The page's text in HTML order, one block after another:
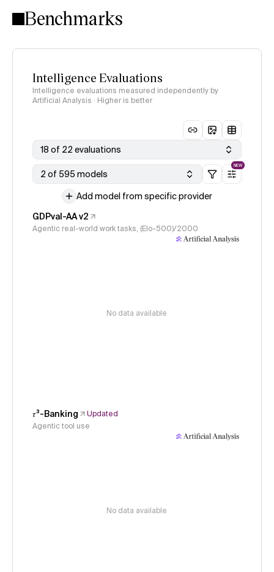
Benchmarks
Intelligence Evaluations
Intelligence evaluations measured independently by
Artificial Analysis · Higher is better
18 of 22 evaluations
2 of 595 models
NEW
Add model from specific provider
GDPval-AA v2
Agentic real-world work tasks, (Elo-500)/2000
No data available
𝜏³-Banking
Updated
Agentic tool use
No data available